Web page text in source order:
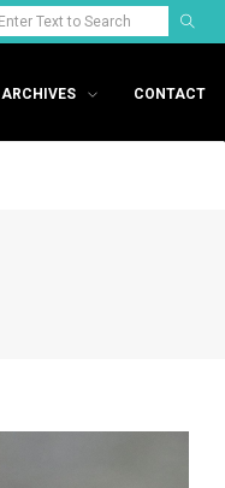
ARCHIVES CONTACT